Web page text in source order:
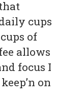
cups
of
allows
focus I
on